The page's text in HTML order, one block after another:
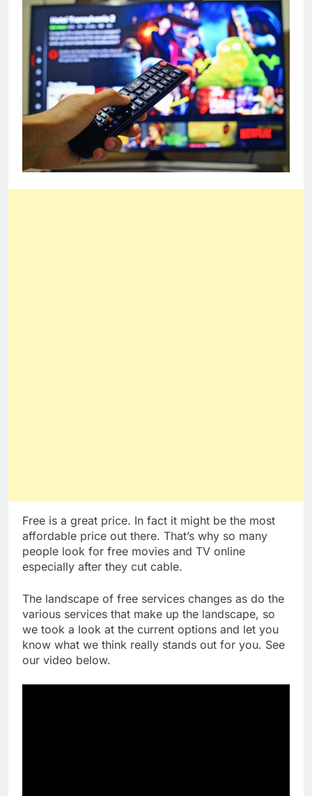
Free is a great price. In fact it might be the most
affordable price out there. That’s why so many
people look for free movies and TV online
especially after they cut cable.
The landscape of free services changes as do the
various services that make up the landscape, so
we took a look at the current options and let you
know what we think really stands out for you. See
our video below.